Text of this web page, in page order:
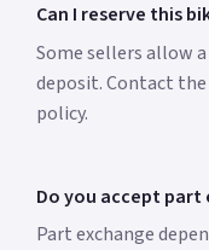
Can I reserve this
Some sellers allow
deposit. Contact
policy.
Do you accept part
Part exchange